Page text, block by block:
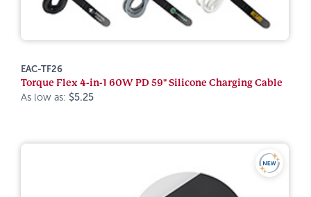
EAC-TF26
Torque Flex 4-in-1 60W PD 59" Silicone Charging Cable
As low as: $5.25